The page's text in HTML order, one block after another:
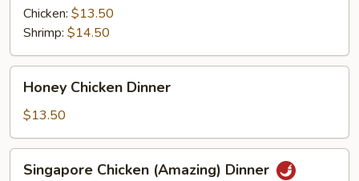
Chicken: $13.50
Shrimp: $14.50
Chicken
Dinner
Honey Chicken Dinner
$13.50
Chicken
Singapore Chicken (Amazing) Dinner